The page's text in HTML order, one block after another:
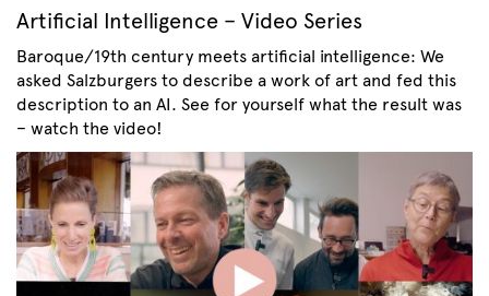
Artificial Intelligence – Video Series
Baroque/19th century meets artificial intelligence: We
asked Salzburgers to describe a work of art and fed this
description to an AI. See for yourself what the result was
– watch the video!